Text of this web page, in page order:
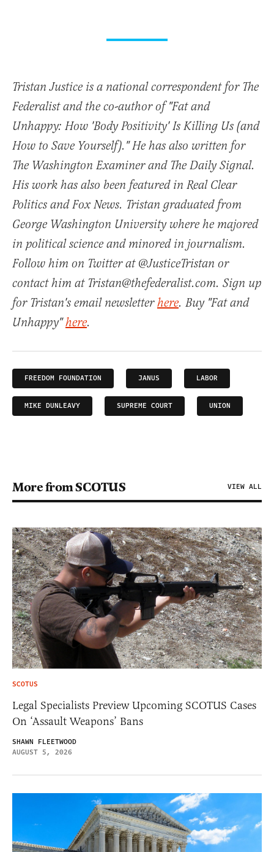
Tristan Justice is a national correspondent for The
Federalist and the co-author of "Fat and
Unhappy: How 'Body Positivity' Is Killing Us (and
How to Save Yourself)." He has also written for
The Washington Examiner and The Daily Signal.
His work has also been featured in Real Clear
Politics and Fox News. Tristan graduated from
George Washington University where he majored
in political science and minored in journalism.
Follow him on Twitter at @JusticeTristan or
contact him at Tristan@thefederalist.com. Sign up
for Tristan's email newsletterhere. Buy "Fat and
Unhappy"here.
FREEDOM FOUNDATION JANUS LABOR
MIKE DUNLEAVY SUPREME COURT UNION
More from SCOTUS VIEW ALL
SCOTUS
Legal Specialists Preview Upcoming SCOTUS Cases
On ‘Assault Weapons’ Bans
SHAWN FLEETWOOD
AUGUST 5, 2026